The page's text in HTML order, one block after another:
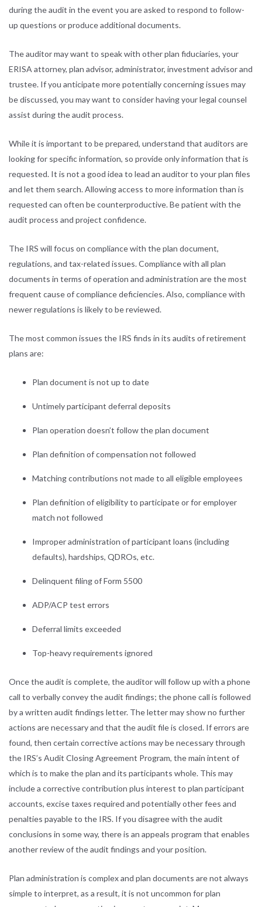
during the audit in the event you are asked to respond to follow-
up questions or produce additional documents.
The auditor may want to speak with other plan fiduciaries, your
ERISA attorney, plan advisor, administrator, investment advisor and
trustee. If you anticipate more potentially concerning issues may
be discussed, you may want to consider having your legal counsel
assist during the audit process.
While it is important to be prepared, understand that auditors are
looking for specific information, so provide only information that is
requested. It is not a good idea to lead an auditor to your plan files
and let them search. Allowing access to more information than is
requested can often be counterproductive. Be patient with the
audit process and project confidence.
The IRS will focus on compliance with the plan document,
regulations, and tax-related issues. Compliance with all plan
documents in terms of operation and administration are the most
frequent cause of compliance deficiencies. Also, compliance with
newer regulations is likely to be reviewed.
The most common issues the IRS finds in its audits of retirement
plans are:
Plan document is not up to date
Untimely participant deferral deposits
Plan operation doesn’t follow the plan document
Plan definition of compensation not followed
Matching contributions not made to all eligible employees
Plan definition of eligibility to participate or for employer
match not followed
Improper administration of participant loans (including
defaults), hardships, QDROs, etc.
Delinquent filing of Form 5500
ADP/ACP test errors
Deferral limits exceeded
Top-heavy requirements ignored
Once the audit is complete, the auditor will follow up with a phone
call to verbally convey the audit findings; the phone call is followed
by a written audit findings letter. The letter may show no further
actions are necessary and that the audit file is closed. If errors are
found, then certain corrective actions may be necessary through
the IRS’s Audit Closing Agreement Program, the main intent of
which is to make the plan and its participants whole. This may
include a corrective contribution plus interest to plan participant
accounts, excise taxes required and potentially other fees and
penalties payable to the IRS. If you disagree with the audit
conclusions in some way, there is an appeals program that enables
another review of the audit findings and your position.
Plan administration is complex and plan documents are not always
simple to interpret, as a result, it is not uncommon for plan